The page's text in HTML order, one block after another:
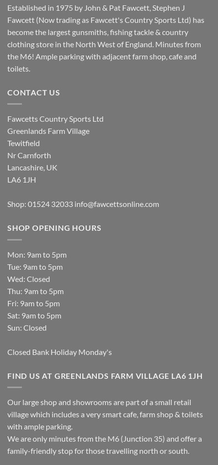
Established in 1975 by John & Pat Fawcett, Stephen J
Fawcett (Now trading as Fawcett's Country Sports Ltd) has
become the largest gunsmiths, fishing tackle & country
clothing store in the North West of England. Minutes from
the M6! Ample parking with adjacent farm shop, cafe and
toilets.
CONTACT US
Fawcetts Country Sports Ltd
Greenlands Farm Village
Tewitfield
Nr Carnforth
Lancashire, UK
LA6 1JH
Shop: 01524 32033 info@fawcettsonline.com
SHOP OPENING HOURS
Mon: 9am to 5pm
Tue: 9am to 5pm
Wed: Closed
Thu: 9am to 5pm
Fri: 9am to 5pm
Sat: 9am to 5pm
Sun: Closed
Closed Bank Holiday Monday's
FIND US AT GREENLANDS FARM VILLAGE LA6 1JH
Our large shop and showrooms are part of a small retail
village which includes a very smart cafe, farm shop & toilets
with ample parking.
We are only minutes from the M6 (Junction 35) and offer a
family-friendly stop for those travelling north or south.